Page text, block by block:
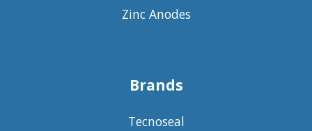
Zinc Anodes
Brands
Tecnoseal